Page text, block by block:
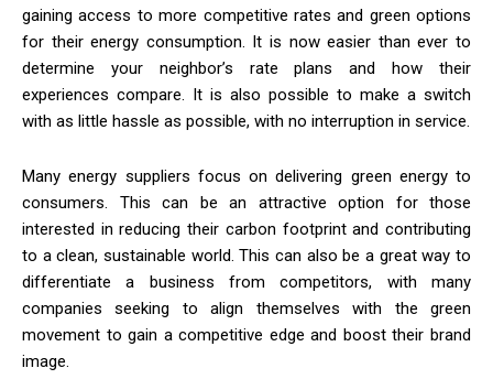
gaining access to more competitive rates and green options
for their energy consumption. It is now easier than ever to
determine your neighbor’s rate plans and how their
experiences compare. It is also possible to make a switch
with as little hassle as possible, with no interruption in service.
Many energy suppliers focus on delivering green energy to
consumers. This can be an attractive option for those
interested in reducing their carbon footprint and contributing
to a clean, sustainable world. This can also be a great way to
differentiate a business from competitors, with many
companies seeking to align themselves with the green
movement to gain a competitive edge and boost their brand
image.